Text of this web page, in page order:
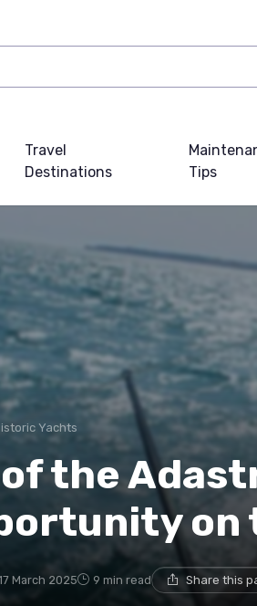
Travel
Destinations
Tips
Yachts
the
on
March 2025 9 min read Share this